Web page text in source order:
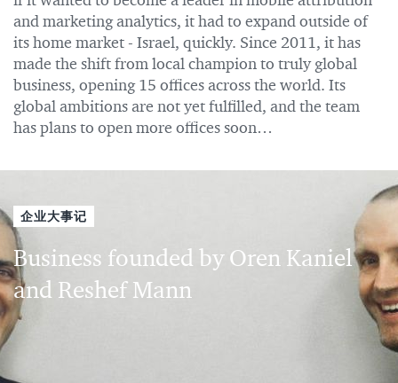
and marketing analytics, it had to expand outside of
its home market - Israel, quickly. Since 2011, it has
made the shift from local champion to truly global
business, opening 15 offices across the world. Its
global ambitions are not yet fulfilled, and the team
has plans to open more offices soon…
Business founded by Oren Kaniel
and Reshef Mann
企业大事记